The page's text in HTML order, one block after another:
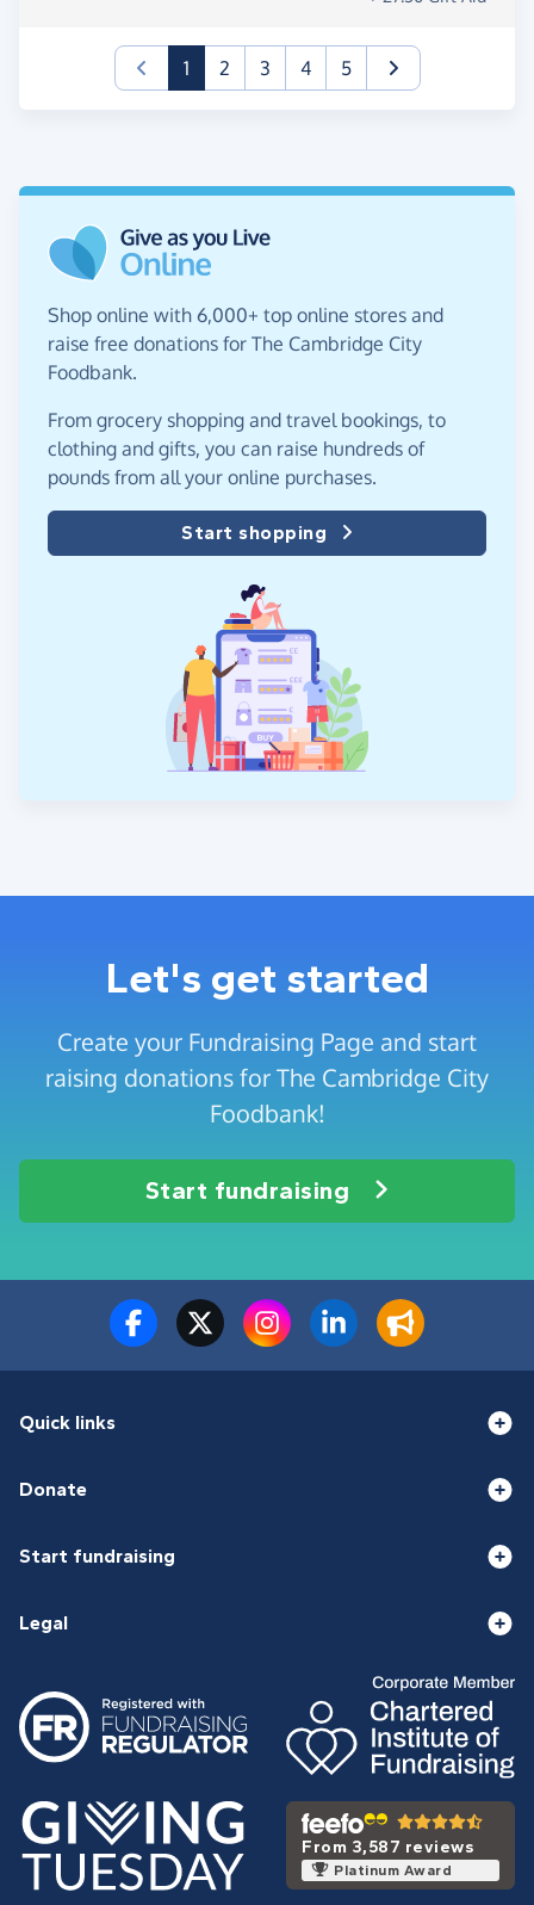
1(current)
2 3 4 5
Shop online with 6,000+ top online stores and
raise free donations for The Cambridge City
Foodbank.
From grocery shopping and travel bookings, to
clothing and gifts, you can raise hundreds of
pounds from all your online purchases.
Start shopping
Let's get started
Create your Fundraising Page and start
raising donations for The Cambridge City
Foodbank!
Start fundraising
Quick links
Donate
Start fundraising
Legal
From 3,587 reviews
Platinum Award